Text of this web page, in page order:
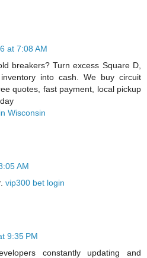
at 7:08 AM
breakers? Turn excess Square D,
into cash. We buy circuit
quotes, fast payment, local pickup
Wisconsin
AM
vip300 bet login
9:35 PM
constantly updating and